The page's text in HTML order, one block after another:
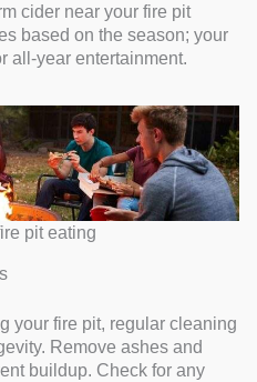
cider near your fire pit
based on the season; your
all-year entertainment.
pit eating
your fire pit, regular cleaning
Remove ashes and
buildup. Check for any